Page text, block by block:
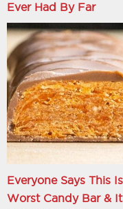
Ever Had By Far
Everyone Says This
Worst Candy Bar &